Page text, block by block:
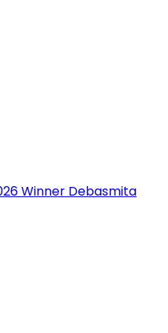
Winner Debasmita